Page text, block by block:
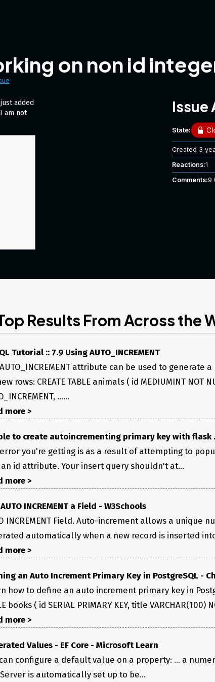
on non id
added
am not
Issue
State:
Created 3
Reactions:1
Comments:9
Results From Across the
Tutorial :: 7.9 Using AUTO_INCREMENT
attribute can be used to generate
rows: CREATE TABLE animals ( id MEDIUMINT NOT
......
more >
to create autoincrementing primary key with flask
you're getting is as a result of attempting to
id attribute. Your insert query shouldn't at...
more >
INCREMENT a Field - W3Schools
INCREMENT Field. Auto-increment allows a unique
automatically when a new record is inserted
more >
an Auto Increment Primary Key in PostgreSQL -
how to define an auto increment primary key in
books ( id SERIAL PRIMARY KEY, title VARCHAR(100)
more >
Values - EF Core - Microsoft Learn
configure a default value on a property: ... a
Server is automatically set up to be...